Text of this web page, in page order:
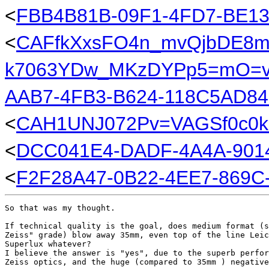
<FBB4B81B-09F1-4FD7-
<
AAB7-4FB3-B624-
<
<DCC041E4-DADF-4A4A-
<F2F28A47-0B22-4EE7-
So that was my thought.
If technical quality is the goal, does medium format
Zeiss" grade) blow away 35mm, even top of the line
Superlux whatever?
I believe the answer is "yes", due to the superb
Zeiss optics, and the huge (compared to 35mm )